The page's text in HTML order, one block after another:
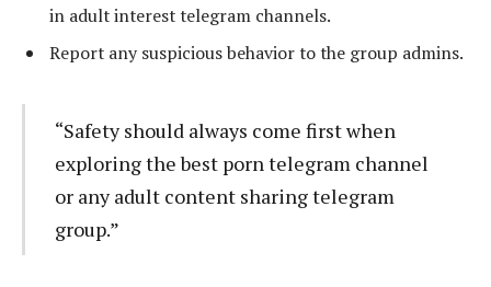
in adult interest telegram channels.
Report any suspicious behavior to the group admins.
“Safety should always come first when
exploring the best porn telegram channel
or any adult content sharing telegram
group.”